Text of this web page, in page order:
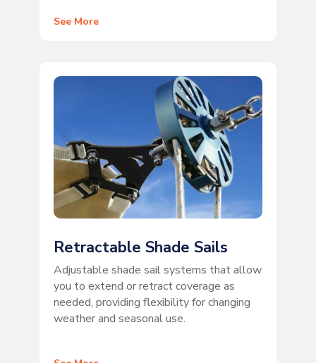
See More
Retractable Shade Sails
Adjustable shade sail systems that allow
you to extend or retract coverage as
needed, providing flexibility for changing
weather and seasonal use.